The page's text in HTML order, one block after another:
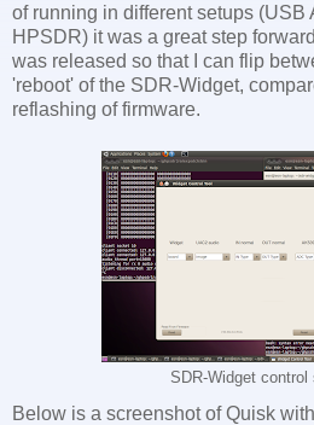
of running in different setups (USB
HPSDR) it was a great step
was released so that I can flip
'reboot' of the SDR-Widget,
reflashing of firmware.
SDR-Widget control
Below is a screenshot of Quisk